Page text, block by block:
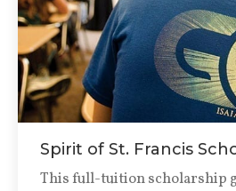
Spirit of St. Francis
This full-tuition scholarship